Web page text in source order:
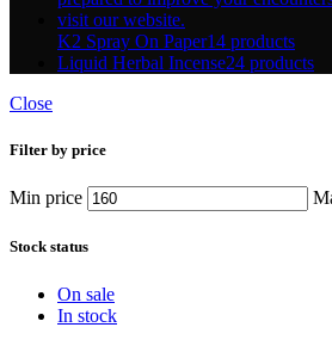
K2 Spray On Paper14 products
Liquid Herbal Incense24 products
Close
Filter by price
Min price
Stock status
On sale
In stock